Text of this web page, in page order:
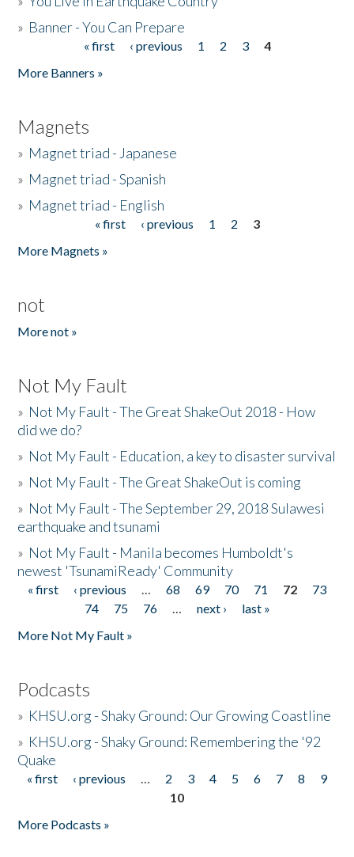
» Banner - You Can Prepare
« first ‹ previous 1 2 3
4
More Banners »
Magnets
» Magnet triad - Japanese
» Magnet triad - Spanish
» Magnet triad - English
« first ‹ previous 1 2
3
More Magnets »
not
More not »
Not My Fault
» Not My Fault - The Great ShakeOut 2018 - How
did we do?
» Not My Fault - Education, a key to disaster survival
» Not My Fault - The Great ShakeOut is coming
» Not My Fault - The September 29, 2018 Sulawesi
earthquake and tsunami
» Not My Fault - Manila becomes Humboldt's
newest 'TsunamiReady' Community
Pages
« first ‹ previous … 68 69 70 71 72
73
74
75 76 … next ›
last »
More Not My Fault »
Podcasts
» KHSU.org - Shaky Ground: Our Growing Coastline
» KHSU.org - Shaky Ground: Remembering the '92
Quake
Pages
« first ‹ previous … 2 3 4 5 6 7 8
9
10
More Podcasts »